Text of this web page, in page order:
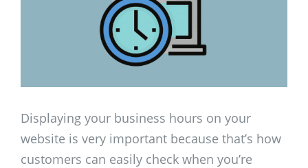
Displaying your business hours on your
website is very important because that’s how
customers can easily check when you’re